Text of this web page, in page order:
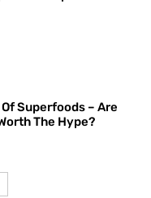
Superfoods – Are
The Hype?